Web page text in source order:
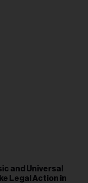
and Universal
Legal Action in